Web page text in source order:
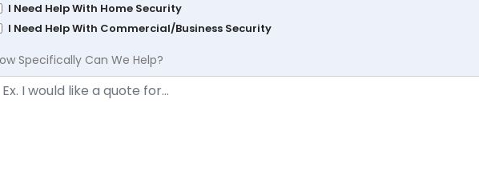
I Need Help With Home Security
I Need Help With Commercial/Business Security
Specifically Can We Help?